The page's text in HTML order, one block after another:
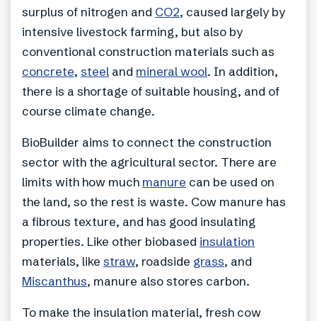
surplus of nitrogen and CO2, caused largely by
intensive livestock farming, but also by
conventional construction materials such as
concrete, steel and mineral wool. In addition,
there is a shortage of suitable housing, and of
course climate change.
BioBuilder aims to connect the construction
sector with the agricultural sector. There are
limits with how much manure can be used on
the land, so the rest is waste. Cow manure has
a fibrous texture, and has good insulating
properties. Like other biobased insulation
materials, like straw, roadside grass, and
Miscanthus, manure also stores carbon.
To make the insulation material, fresh cow